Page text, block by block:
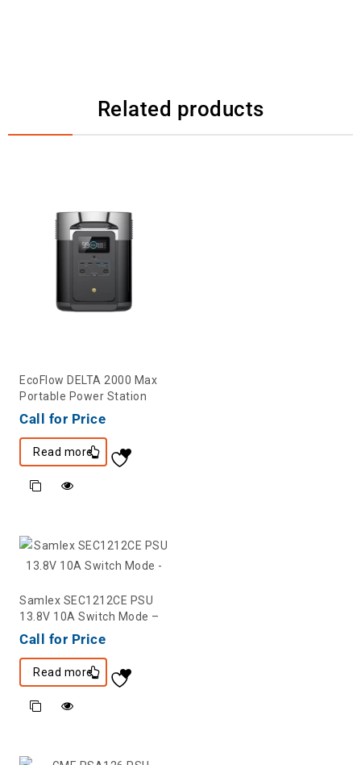
Related products
EcoFlow DELTA 2000 Max
Portable Power Station
Call for Price
Read more
Samlex SEC1212CE PSU
13.8V 10A Switch Mode –
Call for Price
Read more